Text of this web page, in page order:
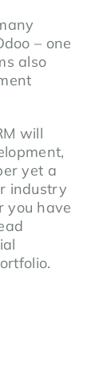
– one
also
will
yet a
industry
you have